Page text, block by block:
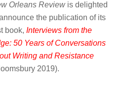
Orleans Reviewis delighted
the publication of its
book, Interviews from the
50 Years of Conversations
Writing and Resistance
2019).